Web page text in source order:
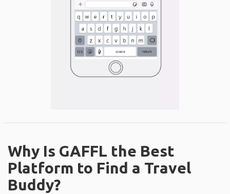
Why Is GAFFL the Best
Platform to Find a Travel
Buddy?